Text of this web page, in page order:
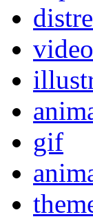
video
gif